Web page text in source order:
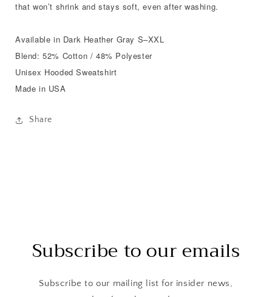
that won’t shrink and stays soft, even after washing.
Available in Dark Heather Gray S–XXL
Blend: 52% Cotton / 48% Polyester
Unisex Hooded Sweatshirt
Made in USA
Share
Subscribe to our emails
Subscribe to our mailing list for insider news,